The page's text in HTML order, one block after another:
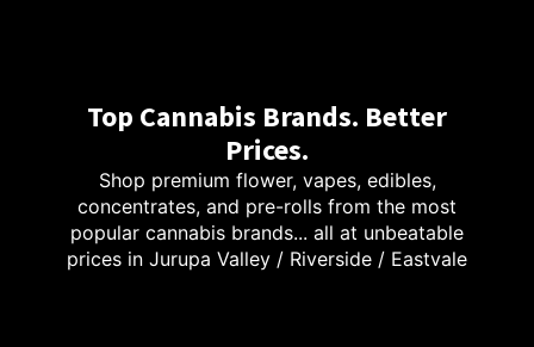
Top Cannabis Brands. Better
Prices.
Shop premium flower, vapes, edibles,
concentrates, and pre-rolls from the most
popular cannabis brands... all at unbeatable
prices in Jurupa Valley / Riverside / Eastvale